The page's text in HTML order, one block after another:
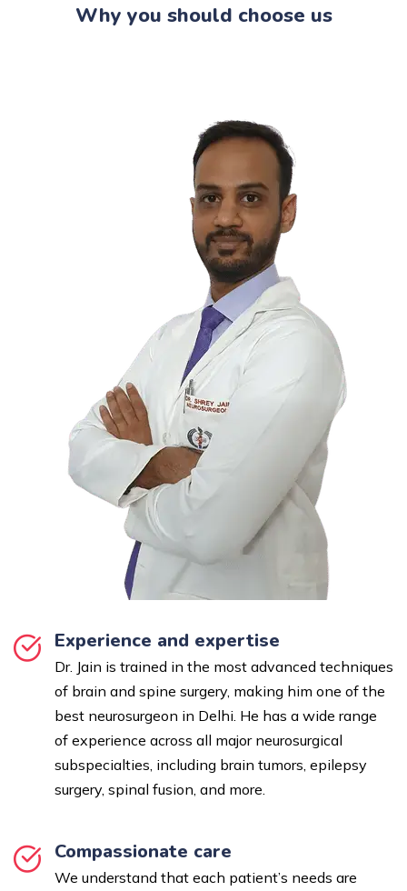
Why you should choose us
Experience and expertise
Dr. Jain is trained in the most advanced techniques
of brain and spine surgery, making him one of the
best neurosurgeon in Delhi. He has a wide range
of experience across all major neurosurgical
subspecialties, including brain tumors, epilepsy
surgery, spinal fusion, and more.
Compassionate care
We understand that each patient’s needs are